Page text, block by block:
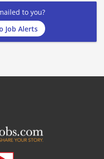
to you?
Job Alerts